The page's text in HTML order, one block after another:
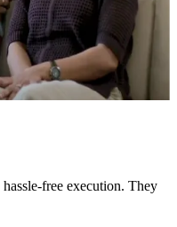
free execution. They